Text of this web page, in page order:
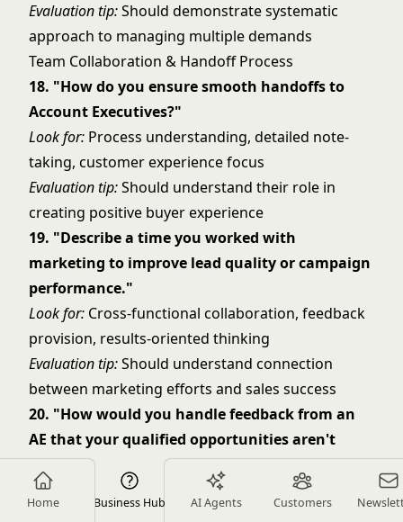
Home Business Hub AI Agents Customers
Evaluation tip:Should demonstrate systematic
approach to managing multiple demands
Team Collaboration & Handoff Process
18. "How do you ensure smooth handoffs to
Account Executives?"
Look for: Process understanding, detailed note-
taking, customer experience focus
Evaluation tip:Should understand their role in
creating positive buyer experience
19. "Describe a time you worked with
marketing to improve lead quality or campaign
performance."
Look for: Cross-functional collaboration, feedback
provision, results-oriented thinking
Evaluation tip:Should understand connection
between marketing efforts and sales success
20. "How would you handle feedback from an
AE that your qualified opportunities aren't
meeting their standards?"
Look for:
Coachability, collaborative problem-
solving, continuous improvement mindset